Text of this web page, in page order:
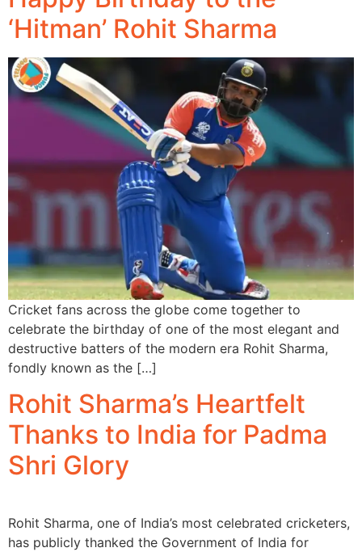
‘Hitman’ Rohit Sharma
Cricket fans across the globe come together to
celebrate the birthday of one of the most elegant and
destructive batters of the modern era Rohit Sharma,
fondly known as the […]
Rohit Sharma’s Heartfelt
Thanks to India for Padma
Shri Glory
Rohit Sharma, one of India’s most celebrated cricketers,
has publicly thanked the Government of India for